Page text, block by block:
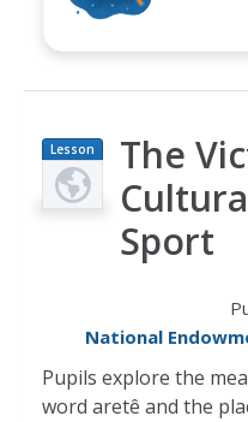
Lesson
Plan
The
Sport
National
Pupils explore the
word aretê and the